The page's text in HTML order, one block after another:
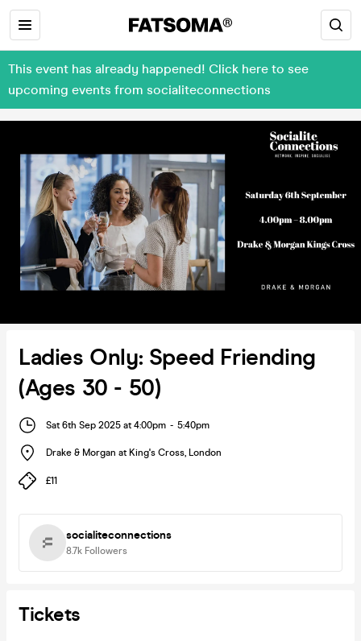
This event has already happened! Click here to see
upcoming events from socialiteconnections
Ladies Only: Speed Friending
(Ages 30 - 50)
Sat 6th Sep 2025 at 4:00pm - 5:40pm
Drake & Morgan at King's Cross, London
£11
socialiteconnections
8.7k Followers
Tickets